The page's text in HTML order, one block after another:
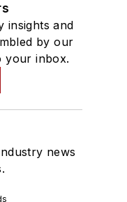
insights and
by our
your inbox.
news